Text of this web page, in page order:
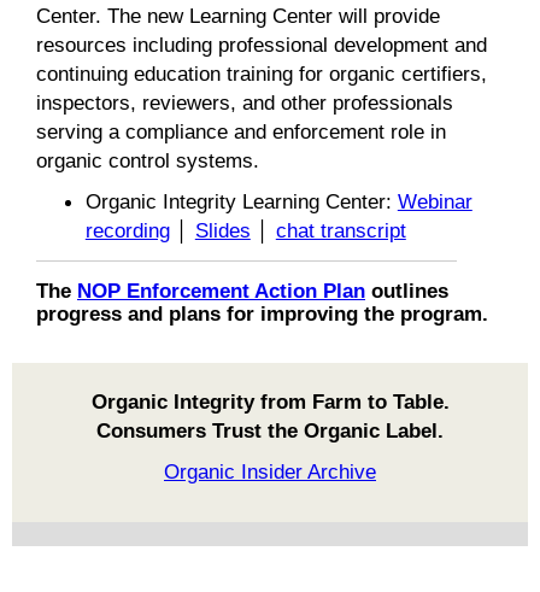
Center. The new Learning Center will provide
resources including professional development and
continuing education training for organic certifiers,
inspectors, reviewers, and other professionals
serving a compliance and enforcement role in
organic control systems.
Organic Integrity Learning Center: Webinar
recording│ Slides chat transcript
The NOP Enforcement Action Plan outlines
progress and plans for improving the program.
Organic Integrity from Farm to Table.
Consumers Trust the Organic Label.
Organic Insider Archive